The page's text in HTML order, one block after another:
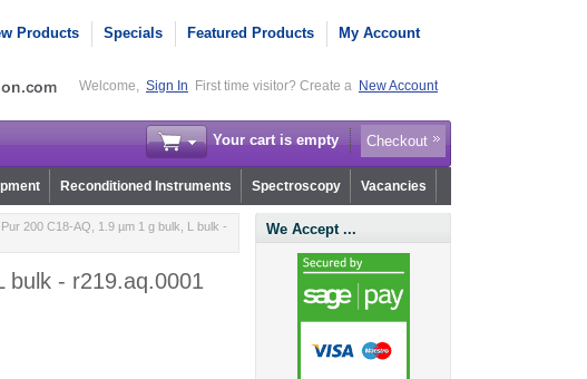
Products Specials Featured Products My Account
Welcome, Sign In First time visitor? Create a New Account
Your cart is empty Checkout
Reconditioned Instruments Spectroscopy Vacancies
200 C18-AQ, 1.9 µm 1 g bulk, L bulk -
bulk - r219.aq.0001
We Accept ...